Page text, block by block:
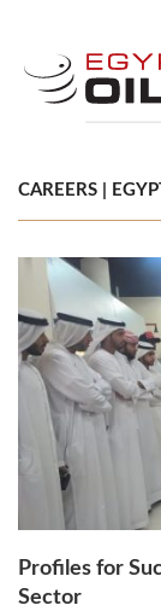
CAREERS |
Profiles for
Sector